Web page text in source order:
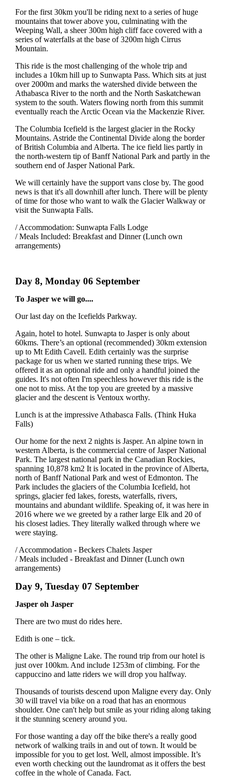
For the first 30km you'll be riding next to a series of huge
mountains that tower above you, culminating with the
Weeping Wall, a sheer 300m high cliff face covered with a
series of waterfalls at the base of 3200m high Cirrus
Mountain.
This ride is the most challenging of the whole trip and
includes a 10km hill up to Sunwapta Pass. Which sits at just
over 2000m and marks the watershed divide between the
Athabasca River to the north and the North Saskatchewan
system to the south. Waters flowing north from this summit
eventually reach the Arctic Ocean via the Mackenzie River.
The Columbia Icefield is the largest glacier in the Rocky
Mountains. Astride the Continental Divide along the border
of British Columbia and Alberta. The ice field lies partly in
the north-western tip of Banff National Park and partly in the
southern end of Jasper National Park.
We will certainly have the support vans close by. The good
news is that it's all downhill after lunch. There will be plenty
of time for those who want to walk the Glacier Walkway or
visit the Sunwapta Falls.
/ Accommodation: Sunwapta Falls Lodge
/ Meals Included: Breakfast and Dinner (Lunch own
arrangements)
Day 8, Monday 06 September
To Jasper we will go....
Our last day on the Icefields Parkway.
Again, hotel to hotel. Sunwapta to Jasper is only about
60kms. There’s an optional (recommended) 30km extension
up to Mt Edith Cavell. Edith certainly was the surprise
package for us when we started running these trips. We
offered it as an optional ride and only a handful joined the
guides. It's not often I'm speechless however this ride is the
one not to miss. At the top you are greeted by a massive
glacier and the descent is Ventoux worthy.
Lunch is at the impressive Athabasca Falls. (Think Huka
Falls)
Our home for the next 2 nights is Jasper. An alpine town in
western Alberta, is the commercial centre of Jasper National
Park. The largest national park in the Canadian Rockies,
spanning 10,878 km2 It is located in the province of Alberta,
north of Banff National Park and west of Edmonton. The
Park includes the glaciers of the Columbia Icefield, hot
springs, glacier fed lakes, forests, waterfalls, rivers,
mountains and abundant wildlife. Speaking of, it was here in
2016 where we we greeted by a rather large Elk and 20 of
his closest ladies. They literally walked through where we
were staying.
/ Accommodation - Beckers Chalets Jasper
/ Meals included - Breakfast and Dinner (Lunch own
arrangements)
Day 9, Tuesday 07 September
Jasper oh Jasper
There are two must do rides here.
Edith is one – tick.
The other is Maligne Lake. The round trip from our hotel is
just over 100km. And include 1253m of climbing. For the
cappuccino and latte riders we will drop you halfway.
Thousands of tourists descend upon Maligne every day. Only
30 will travel via bike on a road that has an enormous
shoulder. One can't help but smile as your riding along taking
it the stunning scenery around you.
For those wanting a day off the bike there's a really good
network of walking trails in and out of town. It would be
impossible for you to get lost. Well, almost impossible. It’s
even worth checking out the laundromat as it offers the best
coffee in the whole of Canada. Fact.